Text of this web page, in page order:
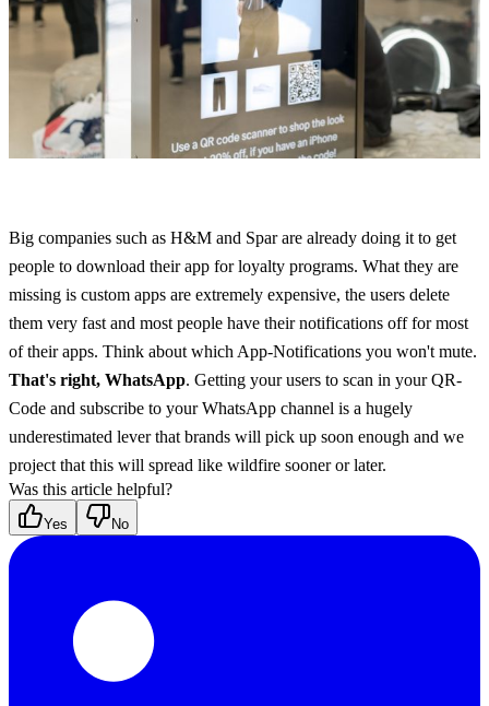
Big companies such as H&M and Spar are already doing it to get
people to download their app for loyalty programs. What they are
missing is custom apps are extremely expensive, the users delete
them very fast and most people have their notifications off for most
That's right, WhatsApp. Getting your users to scan in your QR-
Code and subscribe to your WhatsApp channel is a hugely
underestimated lever that brands will pick up soon enough and we
project that this will spread like wildfire sooner or later.
Was this article helpful?
Yes No